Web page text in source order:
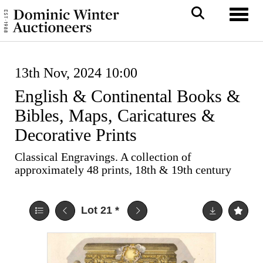
13th Nov, 2024 10:00
English & Continental Books &
Bibles, Maps, Caricatures &
Decorative Prints
Classical Engravings. A collection of
approximately 48 prints, 18th & 19th century
Lot 21 *